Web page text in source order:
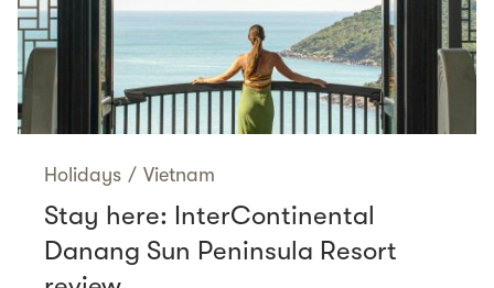
Holidays / Vietnam
Stay here: InterContinental
Danang Sun Peninsula Resort